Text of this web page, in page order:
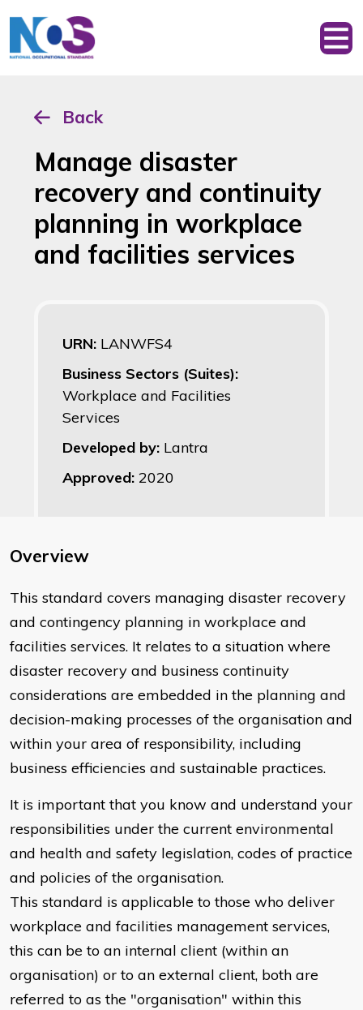
Back
Manage disaster
recovery and continuity
planning in workplace
and facilities services
URN: LANWFS4
Business Sectors (Suites):
Workplace and Facilities
Services
Developed by: Lantra
Approved: 2020
Overview
This standard covers managing disaster recovery
and contingency planning in workplace and
facilities services. It relates to a situation where
disaster recovery and business continuity
considerations are embedded in the planning and
decision-making processes of the organisation and
within your area of responsibility, including
business efficiencies and sustainable practices.
It is important that you know and understand your
responsibilities under the current environmental
and health and safety legislation, codes of practice
and policies of the organisation.
This standard is applicable to those who deliver
workplace and facilities management services,
this can be to an internal client (within an
organisation) or to an external client, both are
referred to as the "organisation" within this